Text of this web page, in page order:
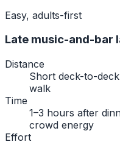
Easy, adults-first
Late music-and-bar
Distance
Short deck-to-
walk
Time
1–3 hours after
crowd energy
Effort